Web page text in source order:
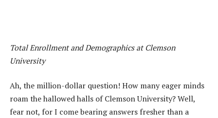
Total Enrollment and Demographics at Clemson
University
Ah, the million-dollar question! How many eager minds
roam the hallowed halls of Clemson University? Well,
fear not, for I come bearing answers fresher than a